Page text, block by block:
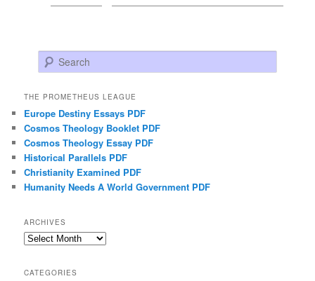
Search
THE PROMETHEUS LEAGUE
Europe Destiny Essays PDF
Cosmos Theology Booklet PDF
Cosmos Theology Essay PDF
Historical Parallels PDF
Christianity Examined PDF
Humanity Needs A World Government PDF
ARCHIVES
Archives
CATEGORIES